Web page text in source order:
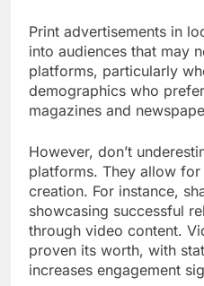
Print advertisements in
into audiences that may
platforms, particularly
demographics who
magazines and
However, don’t
platforms. They allow
creation. For instance,
showcasing successful
through video content.
proven its worth, with
increases engagement